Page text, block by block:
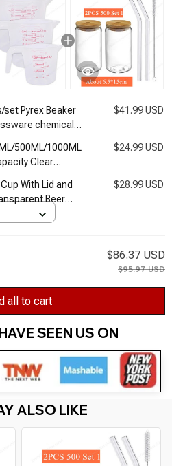
set Pyrex Beaker
chemical
$41.99 USD
500ML/1000ML
Clear
$24.99 USD
With Lid and
Beer
Glass
$28.99 USD
$86.37 USD
$95.97 USD
all to cart
SEEN US ON
ALSO LIKE